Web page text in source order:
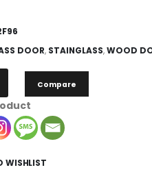
DOOR, STAINGLASS,WOOD
Compare
WISHLIST